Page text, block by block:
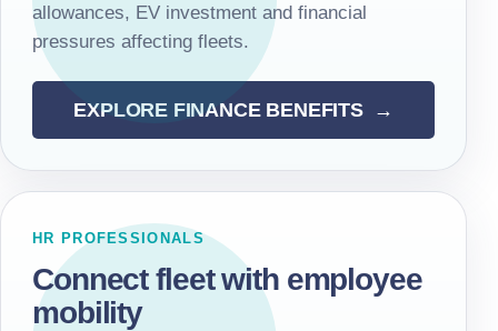
allowances, EV investment and financial
pressures affecting fleets.
EXPLORE FINANCE BENEFITS
HR PROFESSIONALS
Connect fleet with employee
mobility